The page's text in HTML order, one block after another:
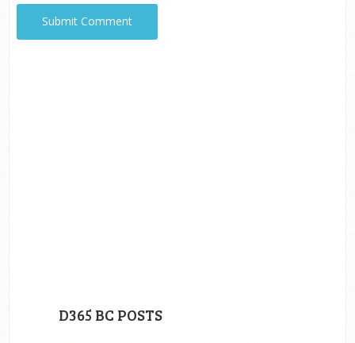
D365 BC POSTS